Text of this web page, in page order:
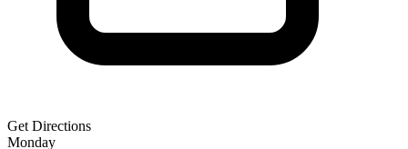
Get Directions
Monday